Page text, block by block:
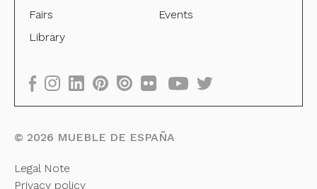
Fairs
Events
Library
© 2026 MUEBLE DE ESPAÑA
Legal Note
Privacy policy